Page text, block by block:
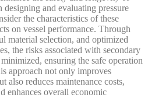
designing and evaluating pressure
the characteristics of these
on vessel performance. Through
material selection, and optimized
the risks associated with secondary
ensuring the safe operation
approach not only improves
also reduces maintenance costs,
enhances overall economic